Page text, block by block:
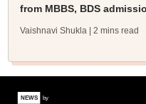
from MBBS, BDS
Vaishnavi Shukla | 2 mins read